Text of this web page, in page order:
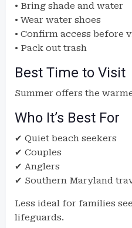
• Bring shade and water
• Wear water shoes
• Confirm access before
• Pack out trash
Best Time to Visit
Summer offers the
Who It’s Best For
✔ Quiet beach seekers
✔ Couples
✔ Anglers
✔ Southern Maryland
Less ideal for families
lifeguards.